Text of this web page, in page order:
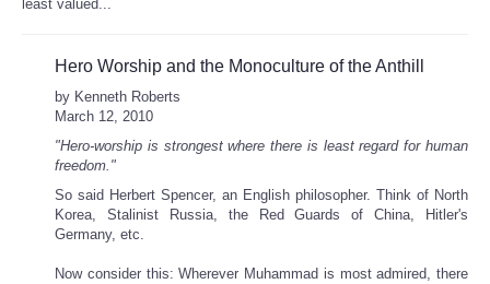
least valued...
Hero Worship and the Monoculture of the Anthill
by Kenneth Roberts
March 12, 2010
"Hero-worship is strongest where there is least regard for human
freedom."
So said Herbert Spencer, an English philosopher. Think of North
Korea, Stalinist Russia, the Red Guards of China, Hitler's
Germany, etc.
Now consider this: Wherever Muhammad is most admired, there